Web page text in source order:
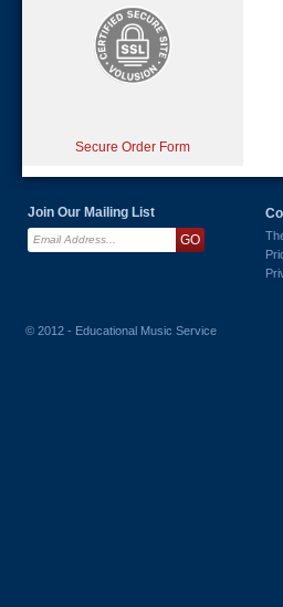
Secure Order Form
Join Our Mailing List
© 2012 - Educational Music Service